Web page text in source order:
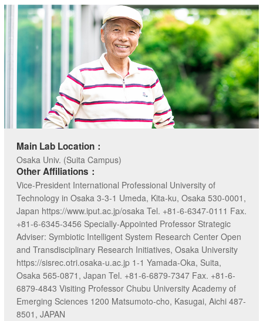
Main Lab Location：
Osaka Univ. (Suita Campus)
Other Affiliations：
Vice-President International Professional University of
Technology in Osaka 3-3-1 Umeda, Kita-ku, Osaka 530-0001,
Japan https://www.iput.ac.jp/osaka Tel. +81-6-6347-0111 Fax.
+81-6-6345-3456 Specially-Appointed Professor Strategic
Adviser: Symbiotic Intelligent System Research Center Open
and Transdisciplinary Research Initiatives, Osaka University
https://sisrec.otri.osaka-u.ac.jp 1-1 Yamada-Oka, Suita,
Osaka 565-0871, Japan Tel. +81-6-6879-7347 Fax. +81-6-
6879-4843 Visiting Professor Chubu University Academy of
Emerging Sciences 1200 Matsumoto-cho, Kasugai, Aichi 487-
8501, JAPAN